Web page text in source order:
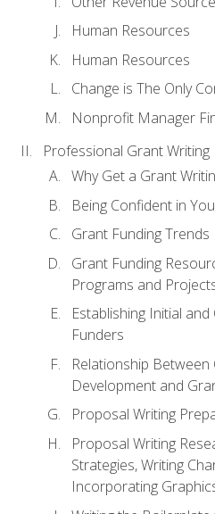
Human Resources
Human Resources
Change is The Only
Nonprofit Manager
Professional Grant Writing
Why Get a Grant
Being Confident in
Grant Funding Trends
Grant Funding
Programs and
Establishing Initial
Funders
Relationship Between
Development and
Proposal Writing
Proposal Writing
Strategies, Writing
Incorporating